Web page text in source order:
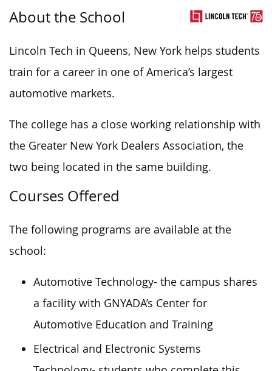
About the School
Lincoln Tech in Queens, New York helps students
train for a career in one of America’s largest
automotive markets.
The college has a close working relationship with
the Greater New York Dealers Association, the
two being located in the same building.
Courses Offered
The following programs are available at the
school:
Automotive Technology- the campus shares
a facility with GNYADA’s Center for
Automotive Education and Training
Electrical and Electronic Systems